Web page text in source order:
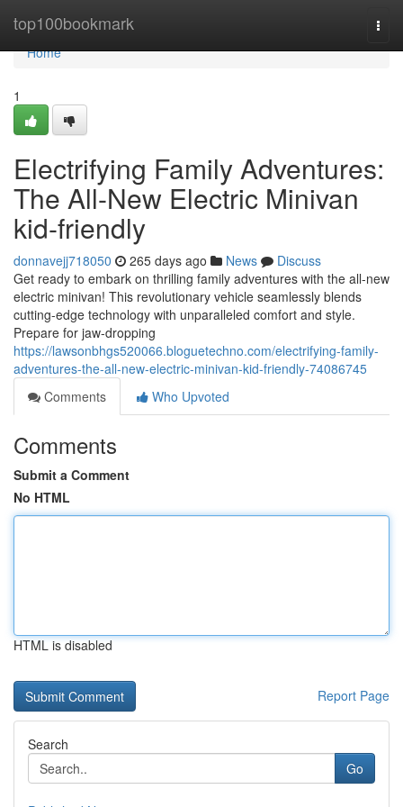
top100bookmark
Home
Home
1
Electrifying Family Adventures:
The All-New Electric Minivan
kid-friendly
donnavejj718050 265 days ago News
Discuss
Get ready to embark on thrilling family adventures with the all-new
electric minivan! This revolutionary vehicle seamlessly blends
cutting-edge technology with unparalleled comfort and style.
Prepare for jaw-dropping
https://lawsonbhgs520066.bloguetechno.com/electrifying-family-
adventures-the-all-new-electric-minivan-kid-friendly-74086745
Comments
Who Upvoted
Comments
Submit a Comment
No HTML
HTML is disabled
Report Page
Search
Go